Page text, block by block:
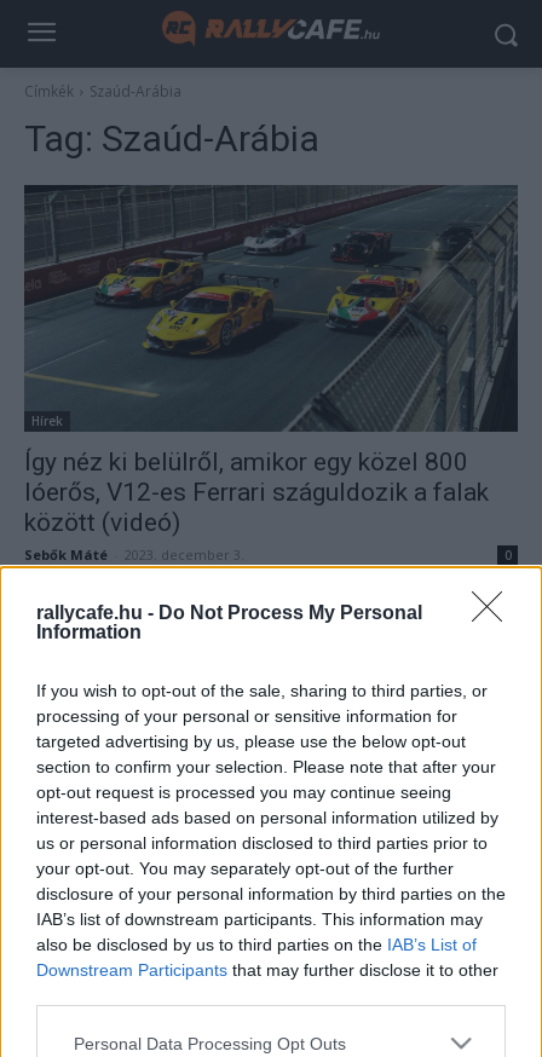
rallycafe.hu - Do Not Process My Personal
Information
If you wish to opt-out of the sale, sharing to third parties, or
processing of your personal or sensitive information for
targeted advertising by us, please use the below opt-out
section to confirm your selection. Please note that after your
opt-out request is processed you may continue seeing
interest-based ads based on personal information utilized by
us or personal information disclosed to third parties prior to
your opt-out. You may separately opt-out of the further
disclosure of your personal information by third parties on the
IAB’s list of downstream participants. This information may
also be disclosed by us to third parties on the IAB’s List of
Downstream Participants that may further disclose it to other
Please note that this website/app uses one or more Google
Personal Data Processing Opt Outs
Címkék Szaúd-Arábia
Tag: Szaúd-Arábia
Hírek
Így néz ki belülről, amikor egy közel 800
lóerős, V12-es Ferrari száguldozik a falak
között (videó)
Sebők Máté 2023. december 3. 0
F1
Meglepetéscsapat szállhat be az F1-be egy
korábbi csapatfőnök vezetésével
Majer Dániel - 2023. március 25.